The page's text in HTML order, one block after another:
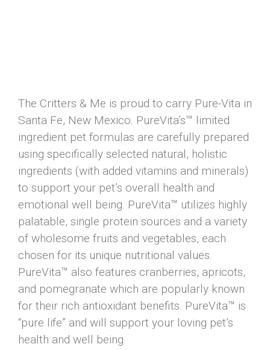
The Critters & Me is proud to carry Pure-Vita in
Santa Fe, New Mexico. PureVita’s™ limited
ingredient pet formulas are carefully prepared
using specifically selected natural, holistic
ingredients (with added vitamins and minerals)
to support your pet’s overall health and
emotional well being. PureVita™ utilizes highly
palatable, single protein sources and a variety
of wholesome fruits and vegetables, each
chosen for its unique nutritional values.
PureVita™ also features cranberries, apricots,
and pomegranate which are popularly known
for their rich antioxidant benefits. PureVita™ is
“pure life” and will support your loving pet’s
health and well being.